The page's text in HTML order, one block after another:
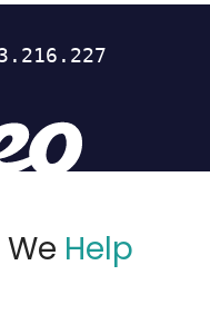
Help